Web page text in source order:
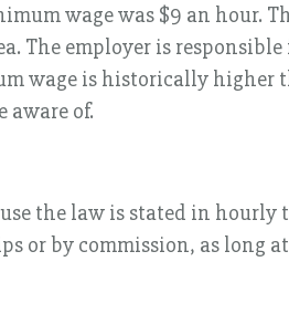
wage was $9 an hour.
The employer is
wage is historically higher
aware of.
the law is stated in hourly
or by commission, as